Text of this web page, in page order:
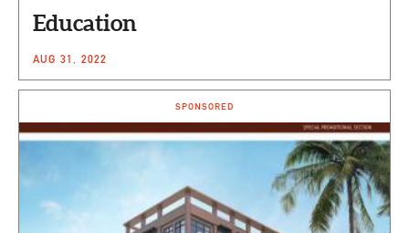
Education
AUG 31, 2022
SPONSORED